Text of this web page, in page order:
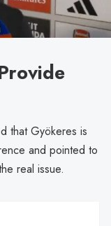
that Gyökeres is
and pointed to
real issue.